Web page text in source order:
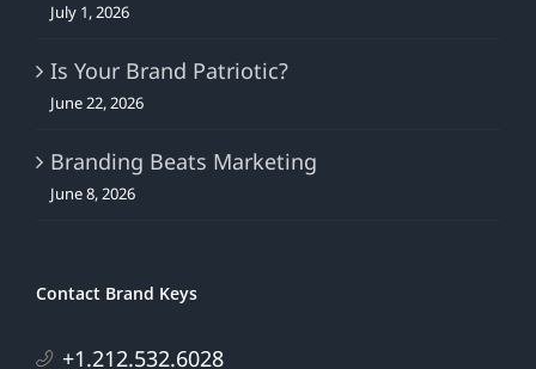
July 1, 2026
Is Your Brand Patriotic?
June 22, 2026
Branding Beats Marketing
June 8, 2026
Contact Brand Keys
+1.212.532.6028